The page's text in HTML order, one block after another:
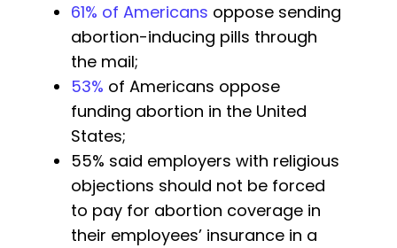
61% of Americans oppose sending
abortion-inducing pills through
the mail;
53% of Americans oppose
funding abortion in the United
States;
55% said employers with religious
objections should not be forced
to pay for abortion coverage in
their employees’ insurance in a